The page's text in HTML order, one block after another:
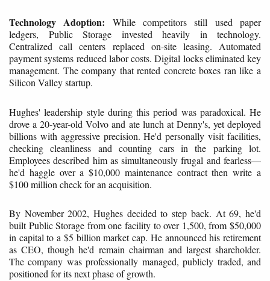
Technology Adoption: While competitors still used paper
ledgers, Public Storage invested heavily in technology.
Centralized call centers replaced on-site leasing. Automated
payment systems reduced labor costs. Digital locks eliminated key
management. The company that rented concrete boxes ran like a
Silicon Valley startup.
Hughes' leadership style during this period was paradoxical. He
drove a 20-year-old Volvo and ate lunch at Denny's, yet deployed
billions with aggressive precision. He'd personally visit facilities,
checking cleanliness and counting cars in the parking lot.
Employees described him as simultaneously frugal and fearless—
he'd haggle over a $10,000 maintenance contract then write a
$100 million check for an acquisition.
By November 2002, Hughes decided to step back. At 69, he'd
built Public Storage from one facility to over 1,500, from $50,000
in capital to a $5 billion market cap. He announced his retirement
as CEO, though he'd remain chairman and largest shareholder.
The company was professionally managed, publicly traded, and
positioned for its next phase of growth.